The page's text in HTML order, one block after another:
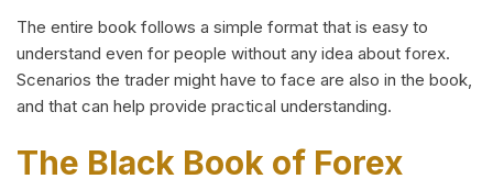
The entire book follows a simple format that is easy to
understand even for people without any idea about forex.
Scenarios the trader might have to face are also in the book,
and that can help provide practical understanding.
The Black Book of Forex